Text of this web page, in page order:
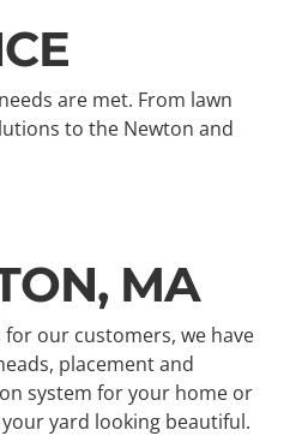
are met. From lawn
to the Newton and
MA
our customers, we have
placement and
system for your home or
yard looking beautiful.